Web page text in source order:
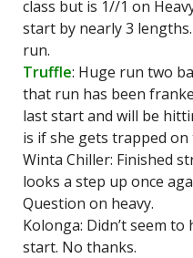
class but is 1//1 on
start by nearly 3
run.
Truffle: Huge run two
that run has been
last start and will be
is if she gets trapped on
Winta Chiller: Finished
looks a step up once
Question on heavy.
Kolonga: Didn’t seem
start. No thanks.